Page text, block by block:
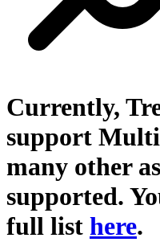
Currently,
support
many other
supported.
full list here.